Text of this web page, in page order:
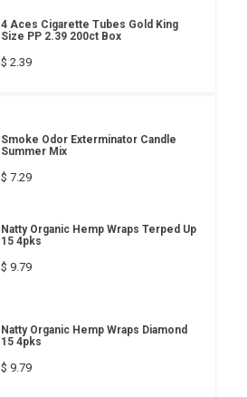
4 Aces Cigarette Tubes Gold King
Size PP 2.39 200ct Box
$ 2.39
Smoke Odor Exterminator Candle
Summer Mix
$ 7.29
Natty Organic Hemp Wraps Terped Up
15 4pks
$ 9.79
Natty Organic Hemp Wraps Diamond
15 4pks
$ 9.79